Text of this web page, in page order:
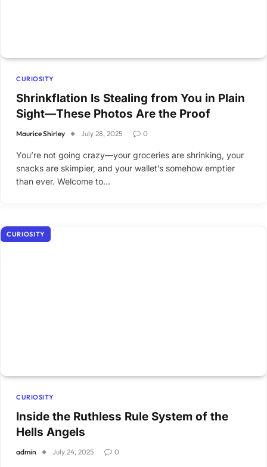
CURIOSITY
Shrinkflation Is Stealing from You in Plain
Sight—These Photos Are the Proof
Maurice Shirley July 28, 2025 0
You’re not going crazy—your groceries are shrinking, your
snacks are skimpier, and your wallet’s somehow emptier
than ever. Welcome to…
CURIOSITY
CURIOSITY
Inside the Ruthless Rule System of the
Hells Angels
admin July 24, 2025 0